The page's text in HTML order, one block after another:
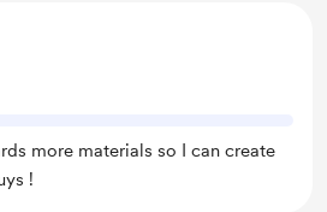
more materials so I can create
!